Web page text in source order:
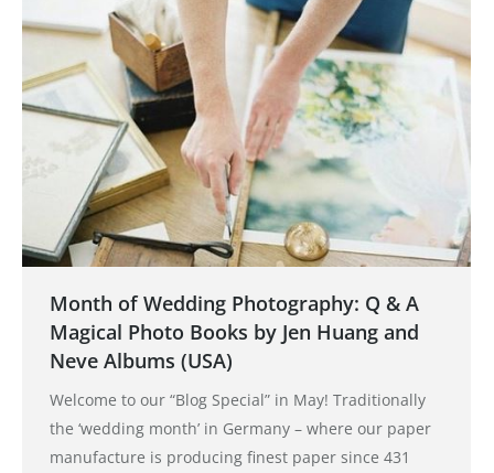
Month of Wedding Photography: Q & A
Magical Photo Books by Jen Huang and
Neve Albums (USA)
Welcome to our “Blog Special” in May! Traditionally
the ‘wedding month’ in Germany – where our paper
manufacture is producing finest paper since 431